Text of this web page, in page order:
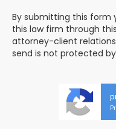
By submitting this
this law firm through
attorney-client
send is not protected